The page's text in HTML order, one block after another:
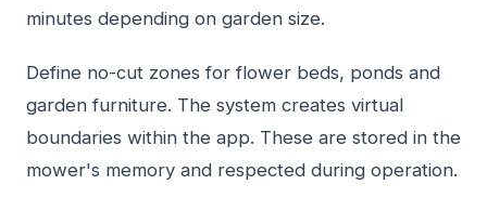
minutes depending on garden size.
Define no-cut zones for flower beds, ponds and
garden furniture. The system creates virtual
boundaries within the app. These are stored in the
mower's memory and respected during operation.